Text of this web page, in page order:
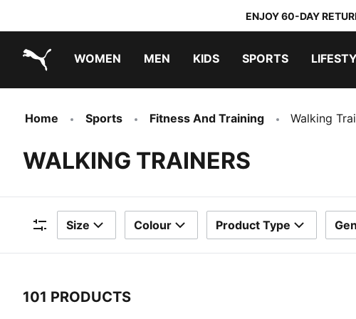
ENJOY 60-DAY
WOMEN MEN KIDS SPORTS
Home Sports Fitness And Training Walking
WALKING TRAINERS
Filters
Size Colour Product Type
101 PRODUCTS